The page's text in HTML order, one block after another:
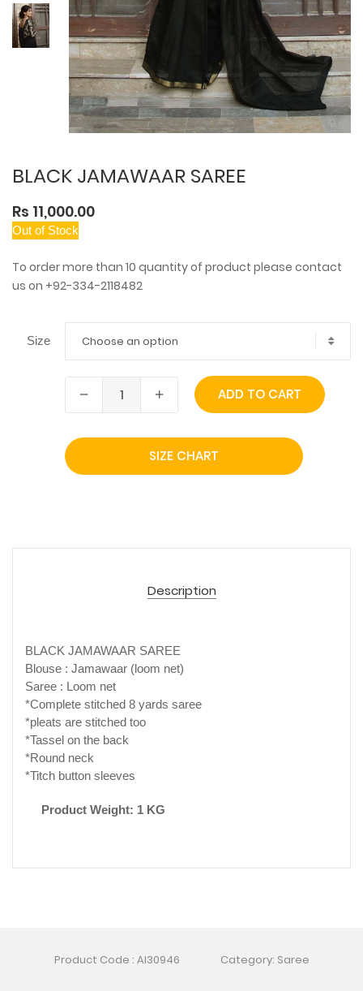
BLACK JAMAWAAR SAREE
Rs 11,000.00
Out of Stock
To order more than 10 quantity of product please contact
us on +92-334-2118482
Size Choose an option
ADD TO CART
SIZE CHART
Description
BLACK JAMAWAAR SAREE
Blouse : Jamawaar (loom net)
Saree : Loom net
*Complete stitched 8 yards saree
*pleats are stitched too
*Tassel on the back
*Round neck
*Titch button sleeves
Product Weight: 1 KG
Product Code : AI30946 Category: Saree